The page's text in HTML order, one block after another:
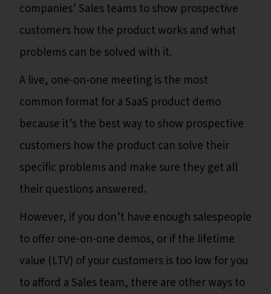
companies’ Sales teams to show prospective
customers how the product works and what
problems can be solved with it.
A live, one-on-one meeting is the most
common format for a SaaS product demo
because it’s the best way to show prospective
customers how the product can solve their
specific problems and make sure they get all
their questions answered.
However, if you don’t have enough salespeople
to offer one-on-one demos, or if the lifetime
value (LTV) of your customers is too low for you
to afford a Sales team, there are other ways to